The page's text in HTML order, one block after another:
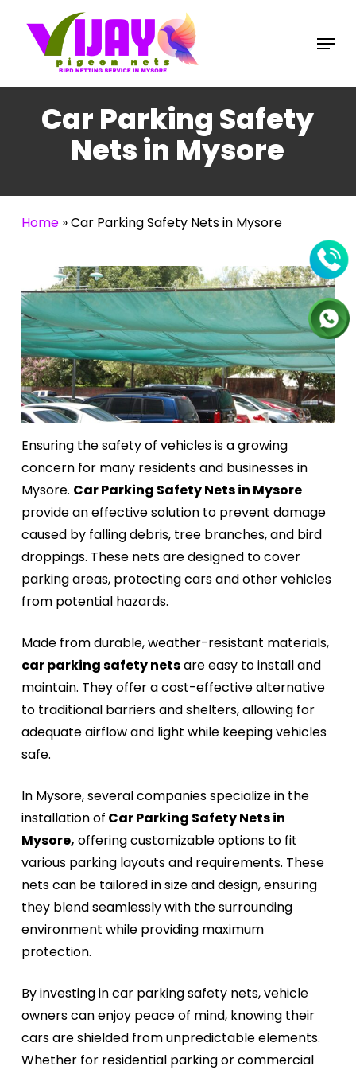
Menu
Car Parking Safety
Nets in Mysore
Home»Car Parking Safety Nets in Mysore
Ensuring the safety of vehicles is a growing
concern for many residents and businesses in
Mysore. Car Parking Safety Nets in Mysore
provide an effective solution to prevent damage
caused by falling debris, tree branches, and bird
droppings. These nets are designed to cover
parking areas, protecting cars and other vehicles
from potential hazards.
Made from durable, weather-resistant materials,
car parking safety netsare easy to install and
maintain. They offer a cost-effective alternative
to traditional barriers and shelters, allowing for
adequate airflow and light while keeping vehicles
safe.
In Mysore, several companies specialize in the
installation of Car Parking Safety Nets in
Mysore, offering customizable options to fit
various parking layouts and requirements. These
nets can be tailored in size and design, ensuring
they blend seamlessly with the surrounding
environment while providing maximum
protection.
By investing in car parking safety nets, vehicle
owners can enjoy peace of mind, knowing their
cars are shielded from unpredictable elements.
Whether for residential parking or commercial